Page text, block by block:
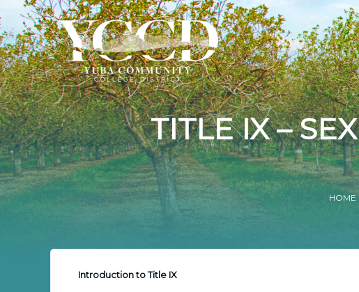
TITLE IX –
HOME
Introduction to Title IX